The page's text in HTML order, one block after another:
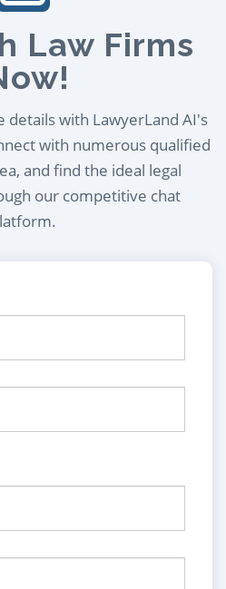
Law Firms
details with LawyerLand AI's
with numerous qualified
and find the ideal legal
our competitive chat